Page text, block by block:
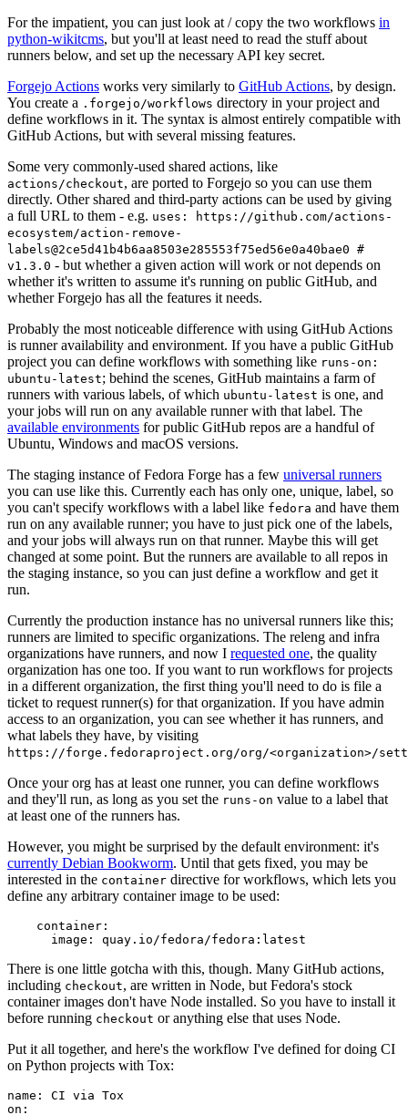
For the impatient, you can just look at / copy the two workflows in
python-wikitcms, but you'll at least need to read the stuff about
runners below, and set up the necessary API key secret.
Forgejo Actions works very similarly to GitHub Actions, by design.
You create a .forgejo/workflows directory in your project and
define workflows in it. The syntax is almost entirely compatible with
GitHub Actions, but with several missing features.
Some very commonly-used shared actions, like
actions/checkout, are ported to Forgejo so you can use them
directly. Other shared and third-party actions can be used by giving
a full URL to them - e.g. uses: https://github.com/actions-
ecosystem/action-remove-
labels@2ce5d41b4b6aa8503e285553f75ed56e0a40bae0 #
v1.3.0 - but whether a given action will work or not depends on
whether it's written to assume it's running on public GitHub, and
whether Forgejo has all the features it needs.
Probably the most noticeable difference with using GitHub Actions
is runner availability and environment. If you have a public GitHub
project you can define workflows with something like runs-on:
ubuntu-latest; behind the scenes, GitHub maintains a farm of
runners with various labels, of which ubuntu-latest is one, and
your jobs will run on any available runner with that label. The
available environments for public GitHub repos are a handful of
Ubuntu, Windows and macOS versions.
The staging instance of Fedora Forge has a few universal runners
you can use like this. Currently each has only one, unique, label, so
you can't specify workflows with a label like fedora and have them
run on any available runner; you have to just pick one of the labels,
and your jobs will always run on that runner. Maybe this will get
changed at some point. But the runners are available to all repos in
the staging instance, so you can just define a workflow and get it
run.
Currently the production instance has no universal runners like this;
runners are limited to specific organizations. The releng and infra
organizations have runners, and now I requested one, the quality
organization has one too. If you want to run workflows for projects
in a different organization, the first thing you'll need to do is file a
ticket to request runner(s) for that organization. If you have admin
access to an organization, you can see whether it has runners, and
what labels they have, by visiting
https://forge.fedoraproject.org/org/<organization>/
Once your org has at least one runner, you can define workflows
and they'll run, as long as you set the runs-on value to a label that
at least one of the runners has.
However, you might be surprised by the default environment: it's
currently Debian Bookworm. Until that gets fixed, you may be
interested in the container directive for workflows, which lets you
define any arbitrary container image to be used:
container :
image : quay.io/fedora/fedora:latest
There is one little gotcha with this, though. Many GitHub actions,
including checkout, are written in Node, but Fedora's stock
container images don't have Node installed. So you have to install it
before running checkout or anything else that uses Node.
Put it all together, and here's the workflow I've defined for doing CI
on Python projects with Tox:
name :
CI via Tox
on :